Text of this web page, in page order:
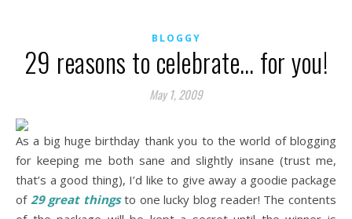
BLOGGY
29 reasons to celebrate… for you!
May 1, 2009
As a big huge birthday thank you to the world of blogging
for keeping me both sane and slightly insane (trust me,
that’s a good thing), I’d like to give away a goodie package
of 29 great thingsto one lucky blog reader! The contents